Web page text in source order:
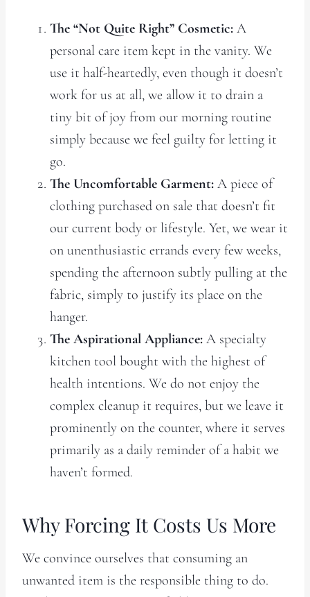
The “Not Quite Right” Cosmetic: A
personal care item kept in the vanity. We
use it half-heartedly, even though it doesn’t
work for us at all, we allow it to drain a
tiny bit of joy from our morning routine
simply because we feel guilty for letting it
go.
The Uncomfortable Garment: A piece of
clothing purchased on sale that doesn’t fit
our current body or lifestyle. Yet, we wear it
on unenthusiastic errands every few weeks,
spending the afternoon subtly pulling at the
fabric, simply to justify its place on the
hanger.
The Aspirational Appliance: A specialty
kitchen tool bought with the highest of
health intentions. We do not enjoy the
complex cleanup it requires, but we leave it
prominently on the counter, where it serves
primarily as a daily reminder of a habit we
haven’t formed.
Why Forcing It Costs Us More
We convince ourselves that consuming an
unwanted item is the responsible thing to do.